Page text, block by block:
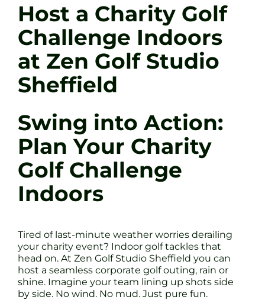
Sessions
Tel: +44 7572 023367
Host a Charity Golf
Challenge Indoors
at Zen Golf Studio
Sheffield
Swing into Action:
Plan Your Charity
Golf Challenge
Indoors
Tired of last-minute weather worries derailing
your charity event? Indoor golf tackles that
head on. At Zen Golf Studio Sheffield you can
host a seamless corporate golf outing, rain or
shine. Imagine your team lining up shots side
by side. No wind. No mud. Just pure fun.